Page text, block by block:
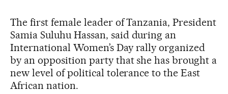
The first female leader of Tanzania, President
Samia Suluhu Hassan, said during an
International Women’s Day rally organized
by an opposition party that she has brought a
new level of political tolerance to the East
African nation.